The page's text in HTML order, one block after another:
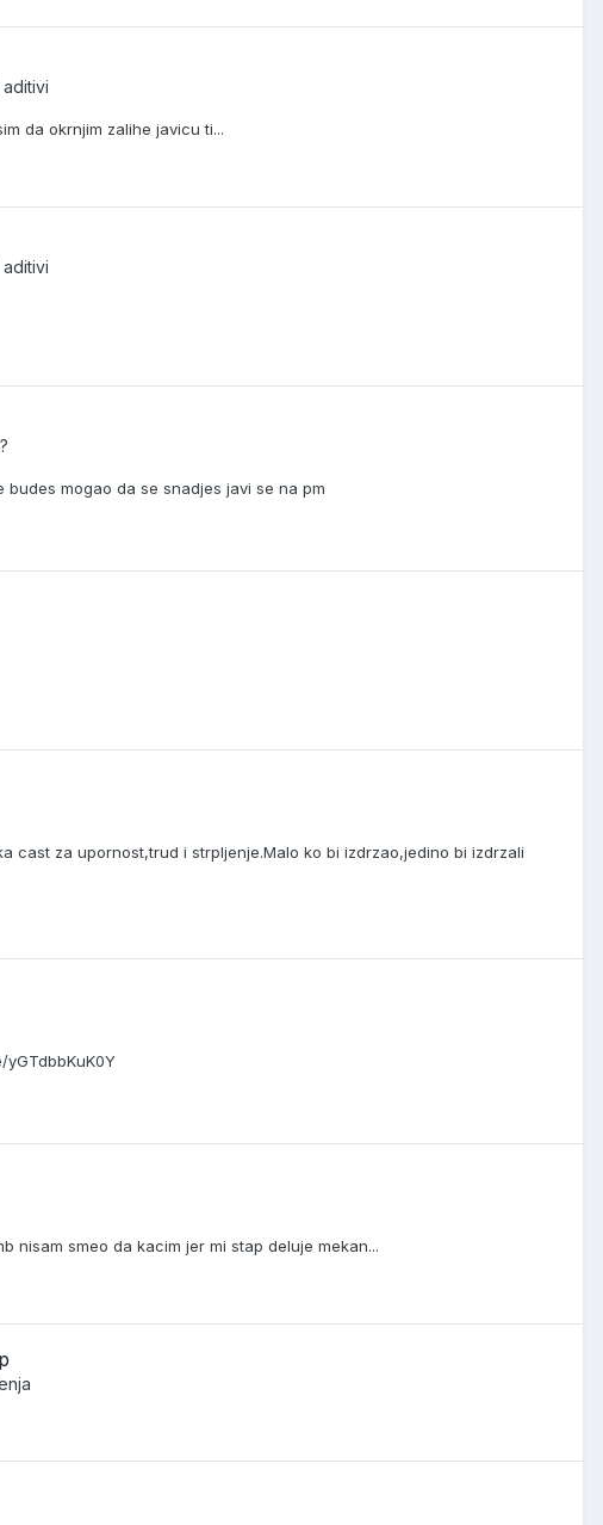
da okrnjim zalihe javicu ti...
budes mogao da se snadjes javi se na pm
cast za upornost,trud i strpljenje.Malo ko bi izdrzao,jedino bi izdrzali
nisam smeo da kacim jer mi stap deluje mekan...